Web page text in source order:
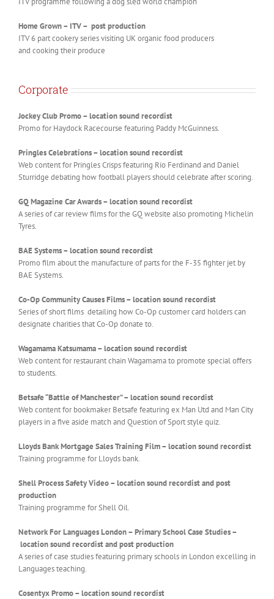
Home Grown – ITV – post production
ITV 6 part cookery series visiting UK organic food producers
and cooking their produce
Corporate
Jockey Club Promo – location sound recordist
Promo for Haydock Racecourse featuring Paddy McGuinness.
Pringles Celebrations – location sound recordist
Web content for Pringles Crisps featuring Rio Ferdinand and Daniel
Sturridge debating how football players should celebrate after scoring.
GQ Magazine Car Awards – location sound recordist
A series of car review films for the GQ website also promoting Michelin
Tyres.
BAE Systems – location sound recordist
Promo film about the manufacture of parts for the F-35 fighter jet by
BAE Systems.
Co-Op Community Causes Films – location sound recordist
Series of short films detailing how Co-Op customer card holders can
designate charities that Co-Op donate to.
Wagamama Katsumama – location sound recordist
Web content for restaurant chain Wagamama to promote special offers
to students.
Betsafe “Battle of Manchester” – location sound recordist
Web content for bookmaker Betsafe featuring ex Man Utd and Man City
players in a five aside match and Question of Sport style quiz.
Lloyds Bank Mortgage Sales Training Film – location sound recordist
Training programme for Lloyds bank.
Shell Process Safety Video – location sound recordist and post
production
Training programme for Shell Oil.
Network For Languages London – Primary School Case Studies –
location sound recordist and post production
A series of case studies featuring primary schools in London excelling in
Languages teaching.
Cosentyx Promo – location sound recordist